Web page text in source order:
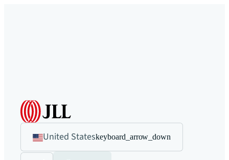
United Stateskeyboard_arrow_down